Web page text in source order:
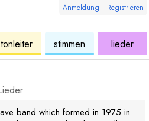
Anmeldung | Registrieren
ukulele
tonleiter
stimmen
ukulele
lieder
band which formed in 1975 in